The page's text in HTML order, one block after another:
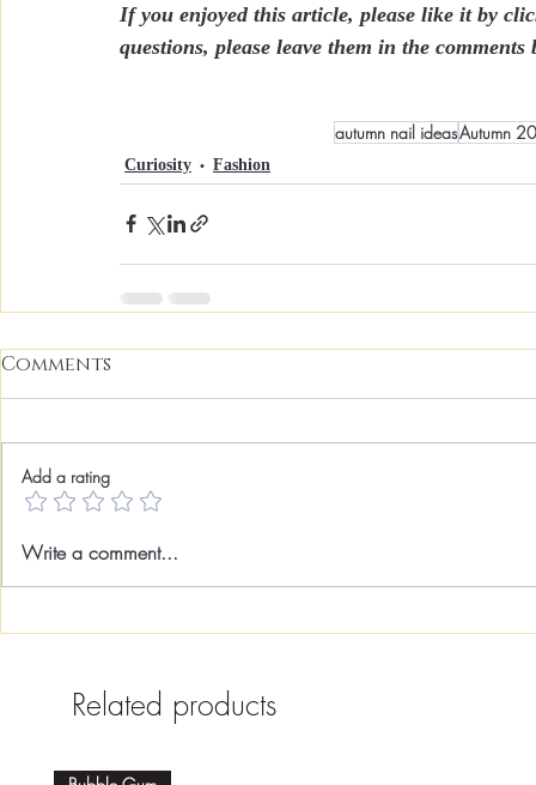
If you enjoyed this article, please like it by
questions, please leave them in the
autumn nail ideasAutumn
Curiosity Fashion
Comments
Add a rating
Write a comment...
Related products